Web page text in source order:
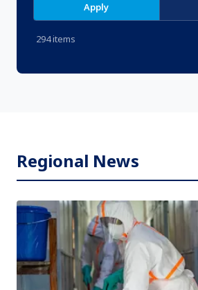
Apply
294 items
Regional News